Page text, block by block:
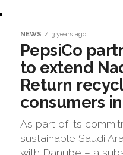
NEWS 3 years ago
PepsiCo
to extend
Return
consumers
As part of its
sustainable Saudi
with Danube – a